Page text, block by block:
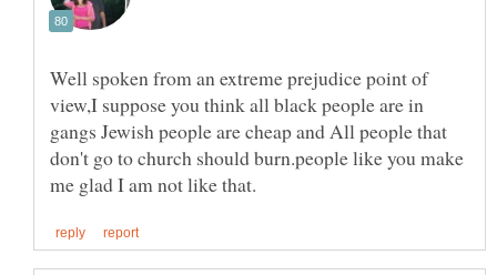
Well spoken from an extreme prejudice point of
view,I suppose you think all black people are in
gangs Jewish people are cheap and All people that
don't go to church should burn.people like you make